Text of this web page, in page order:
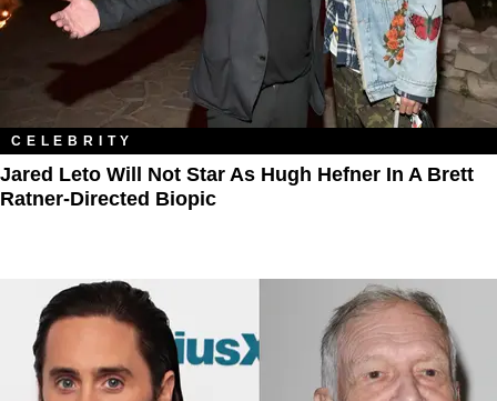
CELEBRITY
Jared Leto Will Not Star As Hugh Hefner In A Brett
Ratner-Directed Biopic